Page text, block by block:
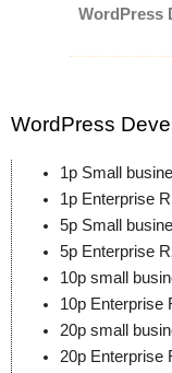
WordPress
WordPress
1p Small
1p Enterprise
5p Small
5p Enterprise
10p small
10p Enterprise
20p small
20p Enterprise